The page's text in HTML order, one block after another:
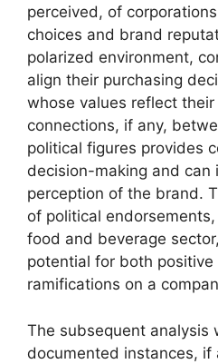
perceived, of
choices and brand
polarized environment,
align their purchasing
whose values reflect
connections, if any,
political figures provides
decision-making and can
perception of the brand.
of political
food and beverage
potential for both positive
ramifications on a
The subsequent analysis
documented instances, if